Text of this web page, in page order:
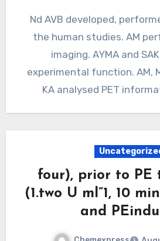
Nd AVB developed, performed and analysed
the human studies. AM
imaging. AYMA and
experimental function. AM,
KA analysed PET
four), prior to PE
(1.two U ml”1, 10
and